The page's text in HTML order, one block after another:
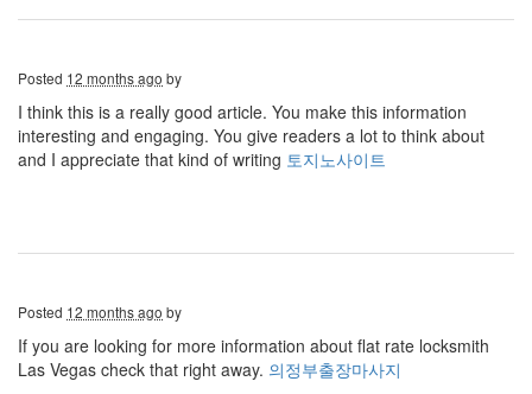
Posted 12 months ago by
I think this is a really good article. You make this information
interesting and engaging. You give readers a lot to think about
and I appreciate that kind of writing 토지노사이트
Posted 12 months ago by
If you are looking for more information about flat rate locksmith
Las Vegas check that right away. 의정부출장마사지